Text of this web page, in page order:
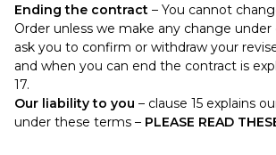
Ending the contract – You cannot
Order unless we make any change under
ask you to confirm or withdraw your
and when you can end the contract is
17.
Our liability to you – clause 15 explains
under these terms – PLEASE READ